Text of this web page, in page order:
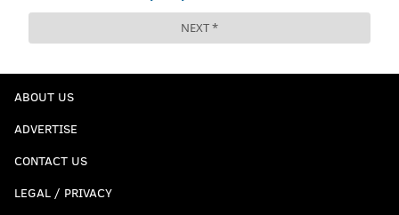
ABOUT US
ADVERTISE
CONTACT US
LEGAL / PRIVACY